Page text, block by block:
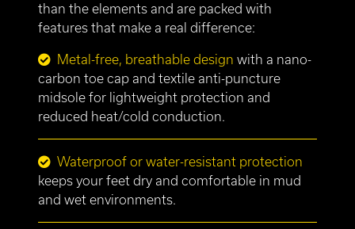
than the elements and are packed with
features that make a real difference:
Metal-free, breathable design with a nano-
carbon toe cap and textile anti-puncture
midsole for lightweight protection and
reduced heat/cold conduction.
Waterproof or water-resistant protection
keeps your feet dry and comfortable in mud
and wet environments.